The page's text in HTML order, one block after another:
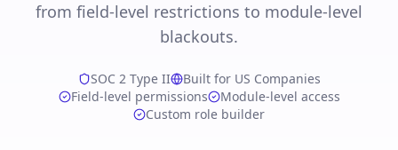
from field-level restrictions to module-level
blackouts.
SOC 2 Type II
Built for US Companies
Field-level permissions
Module-level access
Custom role builder